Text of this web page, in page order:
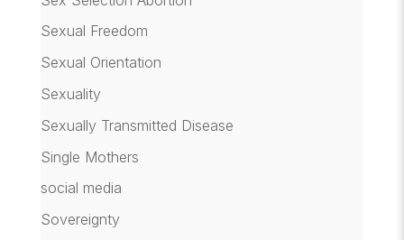
Sexual Freedom
Sexual Orientation
Sexuality
Sexually Transmitted Disease
Single Mothers
social media
Sovereignty